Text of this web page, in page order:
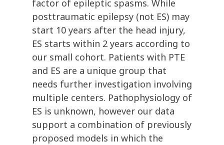
factor of epileptic spasms. While
posttraumatic epilepsy (not ES) may
start 10 years after the head injury,
ES starts within 2 years according to
our small cohort. Patients with PTE
and ES are a unique group that
needs further investigation involving
multiple centers. Pathophysiology of
ES is unknown, however our data
support a combination of previously
proposed models in which the